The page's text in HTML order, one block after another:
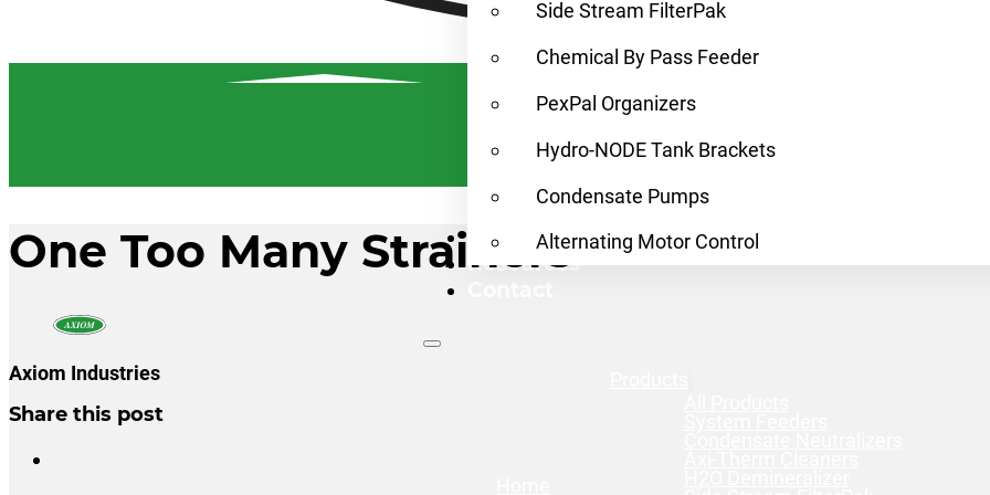
Side Stream FilterPak
Chemical By Pass Feeder
PexPal Organizers
Hydro-NODE Tank Brackets
Condensate Pumps
Alternating Motor Control
Find a Rep
Resources
One Too Many Strainers
Axiom Industries
Share this post